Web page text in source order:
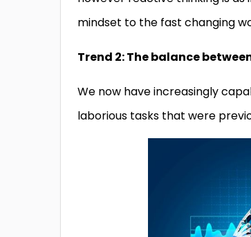
mindset to the fast changing
Trend 2: The balance
We now have increasingly
laborious tasks that were